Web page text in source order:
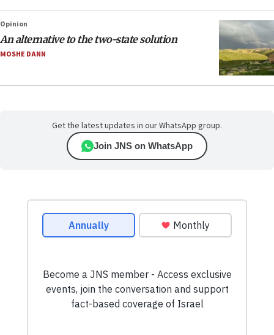
Opinion
An alternative to the two-state solution
MOSHE DANN
Get the latest updates in our WhatsApp group.
Join JNS on WhatsApp